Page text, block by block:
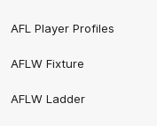
AFL Player Profiles
AFLW Fixture
AFLW Ladder